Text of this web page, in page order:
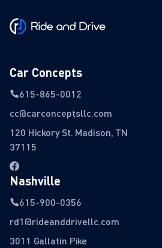
Car Concepts
615-865-0012
cc@carconceptsllc.com
120 Hickory St. Madison, TN
37115
Nashville
615-900-0356
rd1@rideanddrivellc.com
3011 Gallatin Pike